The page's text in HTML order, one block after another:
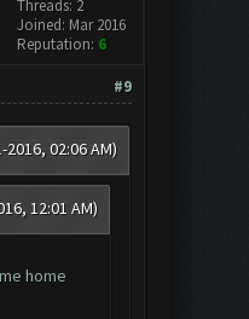
Threads: 2
Joined: Mar 2016
Reputation: 6
#9
2016, 02:06 AM)
12:01 AM)
home